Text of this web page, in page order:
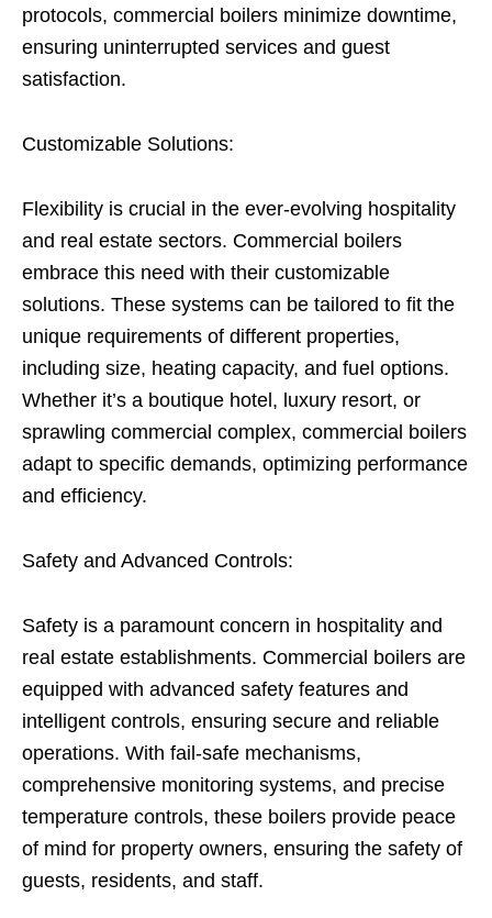
protocols, commercial boilers minimize downtime,
ensuring uninterrupted services and guest
satisfaction.
Customizable Solutions:
Flexibility is crucial in the ever-evolving hospitality
and real estate sectors. Commercial boilers
embrace this need with their customizable
solutions. These systems can be tailored to fit the
unique requirements of different properties,
including size, heating capacity, and fuel options.
Whether it’s a boutique hotel, luxury resort, or
sprawling commercial complex, commercial boilers
adapt to specific demands, optimizing performance
and efficiency.
Safety and Advanced Controls:
Safety is a paramount concern in hospitality and
real estate establishments. Commercial boilers are
equipped with advanced safety features and
intelligent controls, ensuring secure and reliable
operations. With fail-safe mechanisms,
comprehensive monitoring systems, and precise
temperature controls, these boilers provide peace
of mind for property owners, ensuring the safety of
guests, residents, and staff.